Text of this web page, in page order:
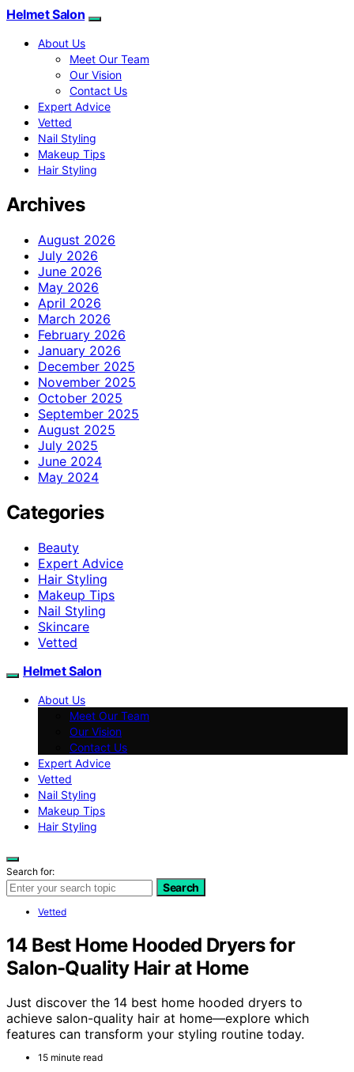
Helmet Salon
About Us
Meet Our Team
Our Vision
Contact Us
Expert Advice
Vetted
Nail Styling
Makeup Tips
Hair Styling
Archives
August 2026
July 2026
June 2026
May 2026
April 2026
March 2026
February 2026
January 2026
December 2025
November 2025
October 2025
September 2025
August 2025
July 2025
June 2024
May 2024
Categories
Beauty
Expert Advice
Hair Styling
Makeup Tips
Nail Styling
Skincare
Vetted
Helmet Salon
About Us
Meet Our Team
Our Vision
Contact Us
Expert Advice
Vetted
Nail Styling
Makeup Tips
Hair Styling
Search for:
Search
Vetted
14 Best Home Hooded Dryers for
Salon-Quality Hair at Home
Just discover the 14 best home hooded dryers to
achieve salon-quality hair at home—explore which
features can transform your styling routine today.
15 minute read